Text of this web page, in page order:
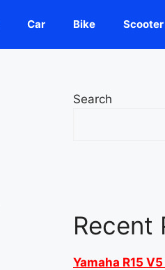
Car Bike Scooter
Search
Recent
Yamaha R15